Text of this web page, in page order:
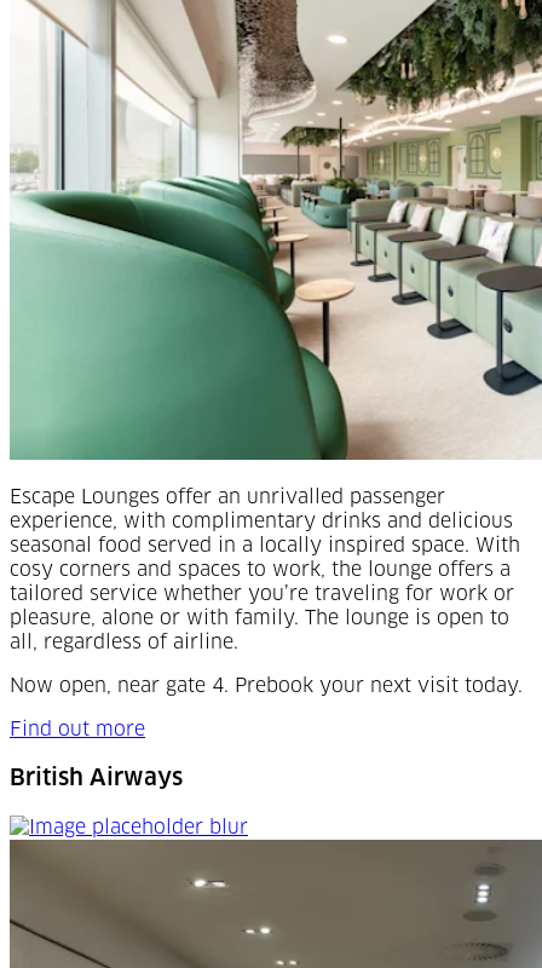
Escape Lounges offer an unrivalled passenger
experience, with complimentary drinks and delicious
seasonal food served in a locally inspired space. With
cosy corners and spaces to work, the lounge offers a
tailored service whether you’re traveling for work or
pleasure, alone or with family. The lounge is open to
all, regardless of airline.
Now open, near gate 4. Prebook your next visit today.
Find out more
British Airways
British Airways